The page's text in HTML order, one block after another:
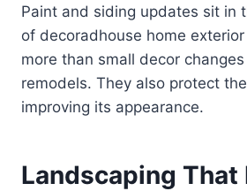
Paint and siding updates sit in
of decoradhouse home
more than small decor
remodels. They also protect
improving its appearance.
Landscaping That